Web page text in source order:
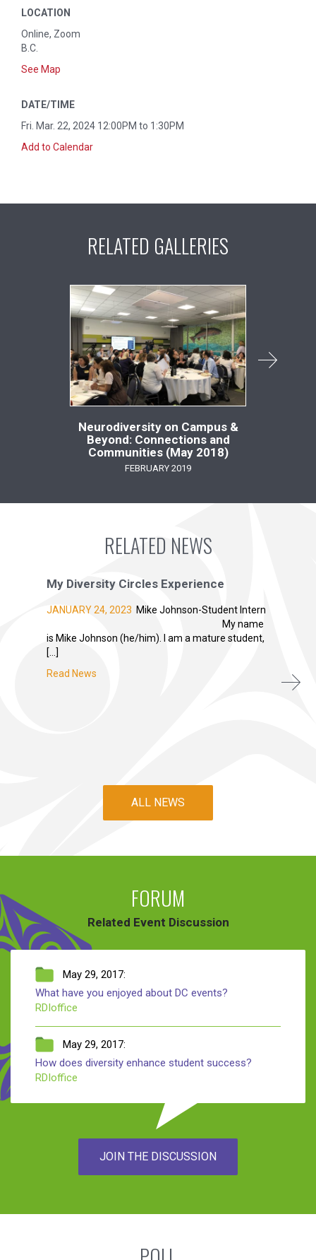
LOCATION
Online, Zoom
B.C.
See Map
DATE/TIME
Fri. Mar. 22, 2024 12:00PM to 1:30PM
Add to Calendar
RELATED GALLERIES
Neurodiversity on Campus &
Beyond: Connections and
Communities (May 2018)
FEBRUARY 2019
RELATED NEWS
My Diversity Circles Experience
JANUARY 24, 2023 Mike Johnson-Student Intern
My name
is Mike Johnson (he/him). I am a mature student,
[…]
Read News
ALL NEWS
FORUM
Related Event Discussion
May 29, 2017:
What have you enjoyed about DC events?
RDIoffice
May 29, 2017:
How does diversity enhance student success?
RDIoffice
JOIN THE DISCUSSION